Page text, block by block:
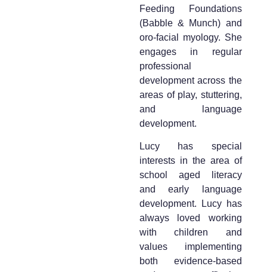
Feeding Foundations
(Babble & Munch) and
oro-facial myology. She
engages in regular
professional
development across the
areas of play, stuttering,
and language
development.
Lucy has special
interests in the area of
school aged literacy
and early language
development. Lucy has
always loved working
with children and
values implementing
both evidence-based